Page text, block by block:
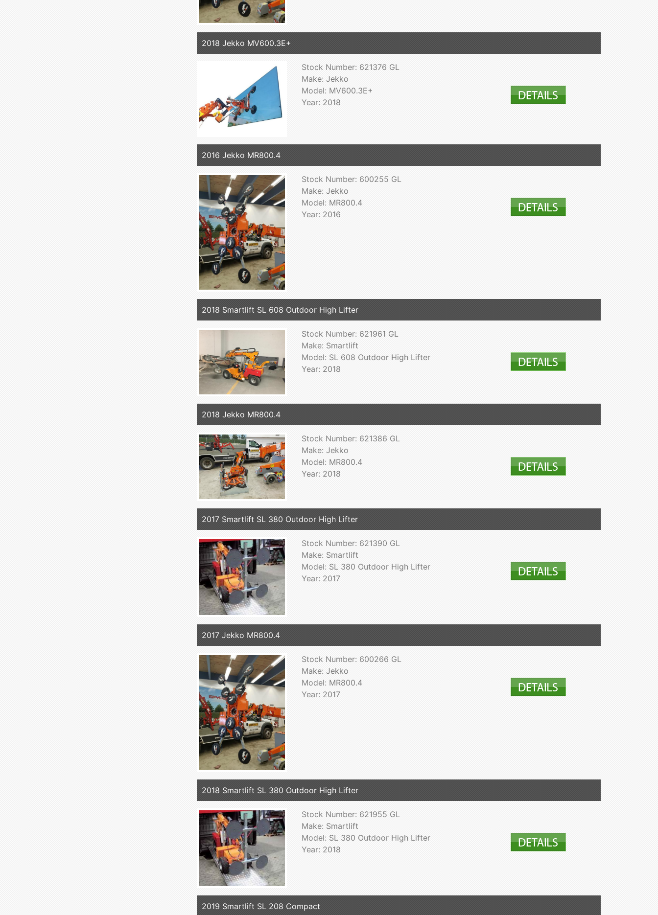
2018 Jekko MV600.3E+
Stock Number: 621376 GL
Make: Jekko
Model: MV600.3E+
Year: 2018
2016 Jekko MR800.4
Stock Number: 600255 GL
Make: Jekko
Model: MR800.4
Year: 2016
2018 Smartlift SL 608 Outdoor High Lifter
Stock Number: 621961 GL
Make: Smartlift
Model: SL 608 Outdoor High Lifter
Year: 2018
2018 Jekko MR800.4
Stock Number: 621386 GL
Make: Jekko
Model: MR800.4
Year: 2018
2017 Smartlift SL 380 Outdoor High Lifter
Stock Number: 621390 GL
Make: Smartlift
Model: SL 380 Outdoor High Lifter
Year: 2017
2017 Jekko MR800.4
Stock Number: 600266 GL
Make: Jekko
Model: MR800.4
Year: 2017
2018 Smartlift SL 380 Outdoor High Lifter
Stock Number: 621955 GL
Make: Smartlift
Model: SL 380 Outdoor High Lifter
Year: 2018
2019 Smartlift SL 208 Compact